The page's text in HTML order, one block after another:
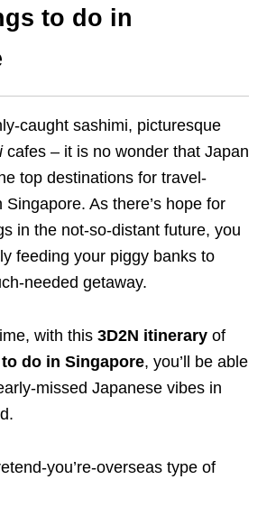
to do in
caught sashimi, picturesque
cafes – it is no wonder that Japan
top destinations for travel-
As there’s hope for
in the not-so-distant future, you
feeding your piggy banks to
needed getaway.
with this 3D2N itinerary of
do in Singapore, you’ll be able
missed Japanese vibes in
you’re-overseas type of